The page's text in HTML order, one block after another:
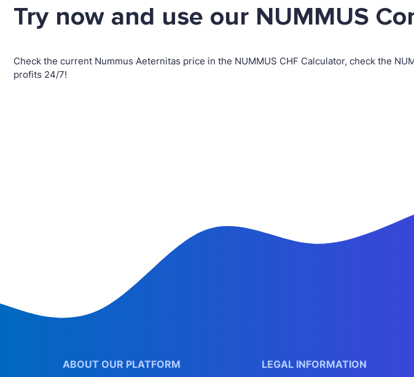
Try now and use our NUMMUS
Check the current Nummus Aeternitas price in the NUMMUS CHF Calculator, check the
profits 24/7!
ABOUT OUR PLATFORM LEGAL INFORMATION